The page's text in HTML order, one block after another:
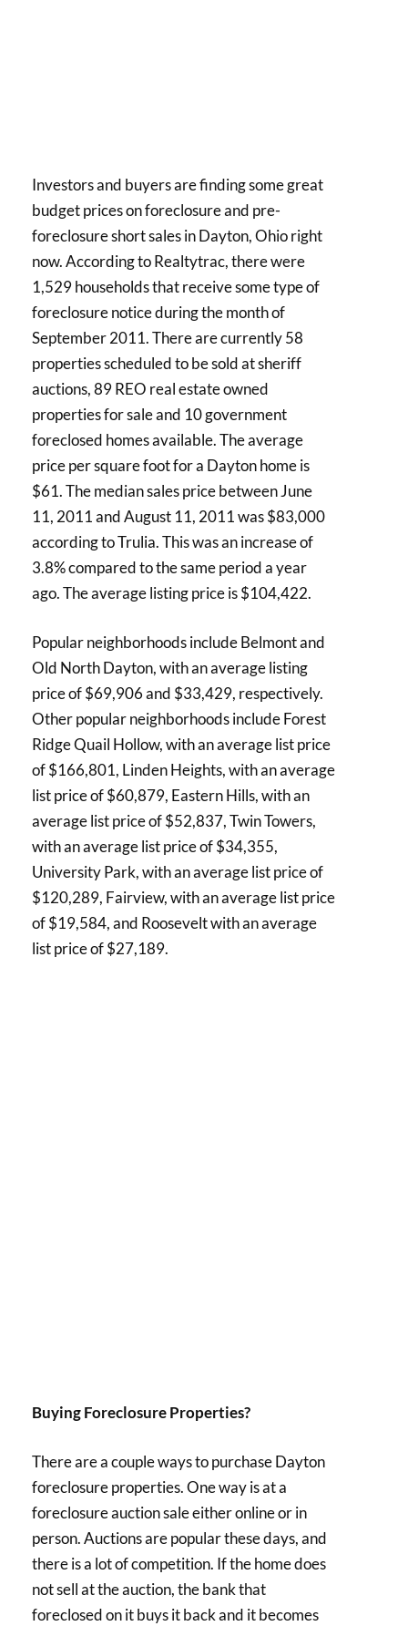
Investors and buyers are finding some great
budget prices on foreclosure and pre-
foreclosure short sales in Dayton, Ohio right
now. According to Realtytrac, there were
1,529 households that receive some type of
foreclosure notice during the month of
September 2011. There are currently 58
properties scheduled to be sold at sheriff
auctions, 89 REO real estate owned
properties for sale and 10 government
foreclosed homes available. The average
price per square foot for a Dayton home is
$61. The median sales price between June
11, 2011 and August 11, 2011 was $83,000
according to Trulia. This was an increase of
3.8% compared to the same period a year
ago. The average listing price is $104,422.
Popular neighborhoods include Belmont and
Old North Dayton, with an average listing
price of $69,906 and $33,429, respectively.
Other popular neighborhoods include Forest
Ridge Quail Hollow, with an average list price
of $166,801, Linden Heights, with an average
list price of $60,879, Eastern Hills, with an
average list price of $52,837, Twin Towers,
with an average list price of $34,355,
University Park, with an average list price of
$120,289, Fairview, with an average list price
of $19,584, and Roosevelt with an average
list price of $27,189.
Buying Foreclosure Properties?
There are a couple ways to purchase Dayton
foreclosure properties. One way is at a
foreclosure auction sale either online or in
person. Auctions are popular these days, and
there is a lot of competition. If the home does
not sell at the auction, the bank that
foreclosed on it buys it back and it becomes